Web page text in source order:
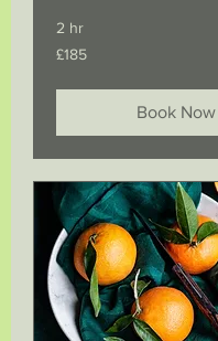
2 hr
185
British
£185
Book Now